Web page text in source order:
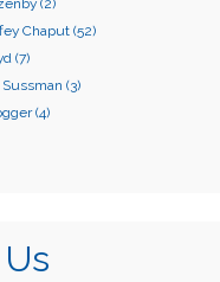
Chaput (52)
(7)
(3)
(4)